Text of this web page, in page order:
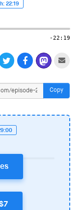
22:19
-22:19
Copy